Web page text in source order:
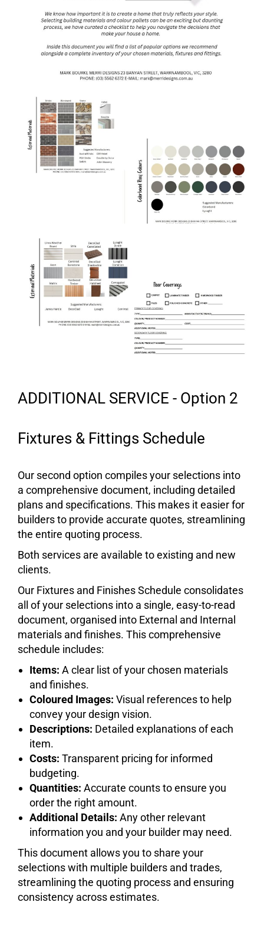
ADDITIONAL SERVICE - Option 2
Fixtures & Fittings Schedule
Our second option compiles your selections into
a comprehensive document, including detailed
plans and specifications. This makes it easier for
builders to provide accurate quotes, streamlining
the entire quoting process.
Both services are available to existing and new
clients.
Our Fixtures and Finishes Schedule consolidates
all of your selections into a single, easy-to-read
document, organised into External and Internal
materials and finishes. This comprehensive
schedule includes:
Items: A clear list of your chosen materials
and finishes.
Coloured Images: Visual references to help
convey your design vision.
Descriptions: Detailed explanations of each
item.
Costs: Transparent pricing for informed
budgeting.
Quantities: Accurate counts to ensure you
order the right amount.
Additional Details: Any other relevant
information you and your builder may need.
This document allows you to share your
selections with multiple builders and trades,
streamlining the quoting process and ensuring
consistency across estimates.